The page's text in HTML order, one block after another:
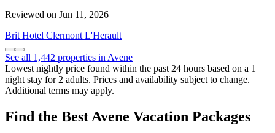
Reviewed on Jun 11, 2026
Brit Hotel Clermont L'Herault
See all 1,442 properties in Avene
Lowest nightly price found within the past 24 hours based on a 1
night stay for 2 adults. Prices and availability subject to change.
Additional terms may apply.
Find the Best Avene Vacation Packages